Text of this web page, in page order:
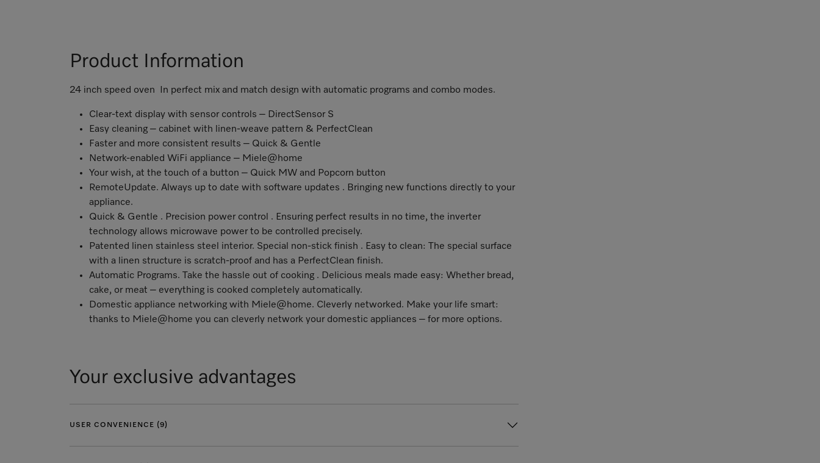
Product Information
24 inch speed oven In perfect mix and match design with automatic programs and combo modes.
Clear-text display with sensor controls – DirectSensor S
Easy cleaning – cabinet with linen-weave pattern & PerfectClean
Faster and more consistent results – Quick & Gentle
Network-enabled WiFi appliance – Miele@home
Your wish, at the touch of a button – Quick MW and Popcorn button
RemoteUpdate. Always up to date with software updates . Bringing new functions directly to your
appliance.
Quick & Gentle . Precision power control . Ensuring perfect results in no time, the inverter
technology allows microwave power to be controlled precisely.
Patented linen stainless steel interior. Special non-stick finish . Easy to clean: The special surface
with a linen structure is scratch-proof and has a PerfectClean finish.
Automatic Programs. Take the hassle out of cooking . Delicious meals made easy: Whether bread,
cake, or meat – everything is cooked completely automatically.
Domestic appliance networking with Miele@home. Cleverly networked. Make your life smart:
thanks to Miele@home you can cleverly network your domestic appliances – for more options.
Your exclusive advantages
USER CONVENIENCE (9)